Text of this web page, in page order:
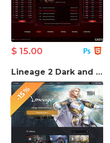
$ 15.00
-15%
Lineage 2 Dark and Light HTML Template